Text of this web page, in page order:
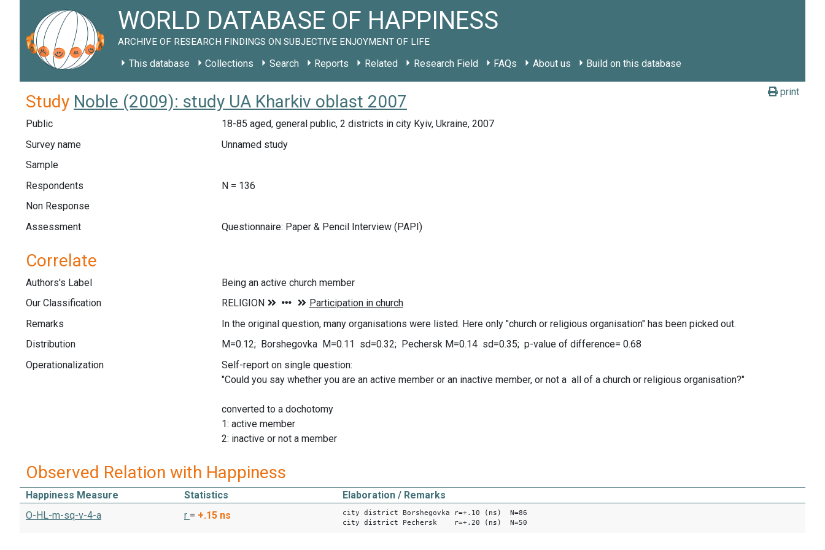
WORLD DATABASE OF HAPPINESS
ARCHIVE OF RESEARCH FINDINGS ON SUBJECTIVE ENJOYMENT OF LIFE
This database Collections Search Reports Related Research Field FAQs About us Build on this database
print
Study Noble (2009): study UA Kharkiv oblast 2007
Public
18-85 aged, general public, 2 districts in city Kyiv, Ukraine, 2007
Survey name
Unnamed study
Sample
Respondents
N = 136
Non Response
Assessment
Questionnaire: Paper & Pencil Interview (PAPI)
Correlate
Authors's Label
Being an active church member
Our Classification
Remarks
In the original question, many organisations were listed. Here only "church or religious organisation" has been picked out.
Distribution
M=0.12; Borshegovka M=0.11 sd=0.32; Pechersk M=0.14 sd=0.35; p-value of difference= 0.68
Operationalization
Self-report on single question:
"Could you say whether you are an active member or an inactive member, or not a all of a church or religious organisation?"
converted to a dochotomy
1: active member
2: inactive or not a member
Observed Relation with Happiness
Happiness Measure Statistics
Elaboration / Remarks
O-HL-m-sq-v-4-a
r = +.15 ns
city district Borshegovka r=+.10 (ns) N=86
city district Pechersk r=+.20 (ns) N=50